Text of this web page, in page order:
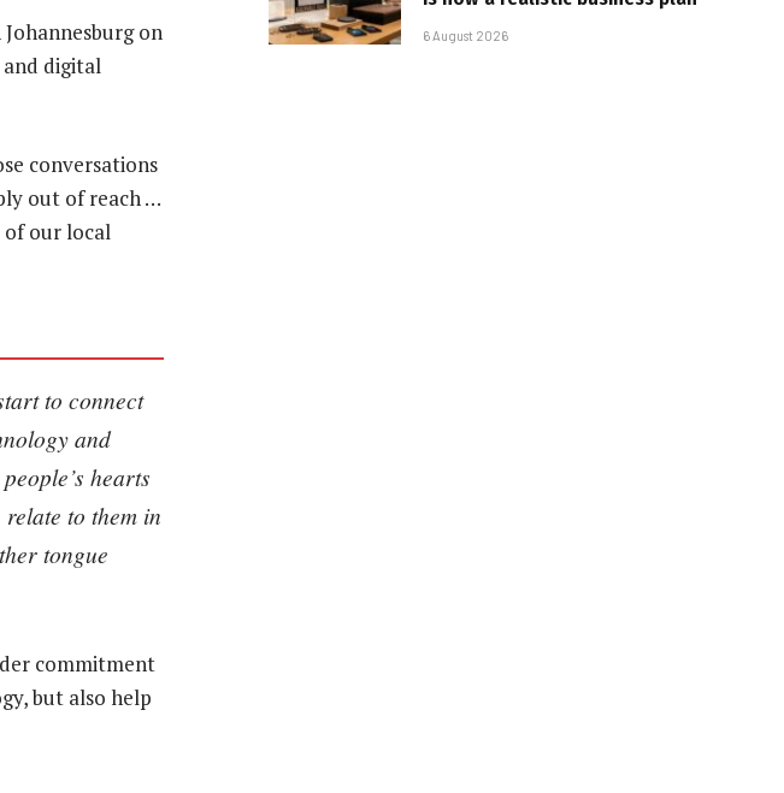
on
digital
conversations
out of reach …
of our local
to connect
and
hearts
relate to them in
tongue
commitment
but also help
6 August 2026